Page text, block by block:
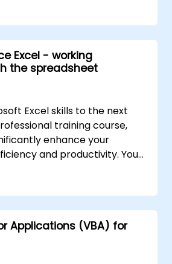
error handling,
VBA UserForms,
via real-world
the gap from basic
automation solutions for
professionals, and
Excel - working
the spreadsheet
Excel skills to the next
training course,
enhance your
and productivity. You
managing workbooks,
formulas using
applying cell formatting,
charts and graphs,
and data lists, and
objects. This course is ideal
Applications (VBA) for